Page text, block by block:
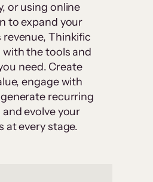
or using online
to expand your
revenue, Thinkific
with the tools and
need. Create
engage with
recurring
and evolve your
at every stage.